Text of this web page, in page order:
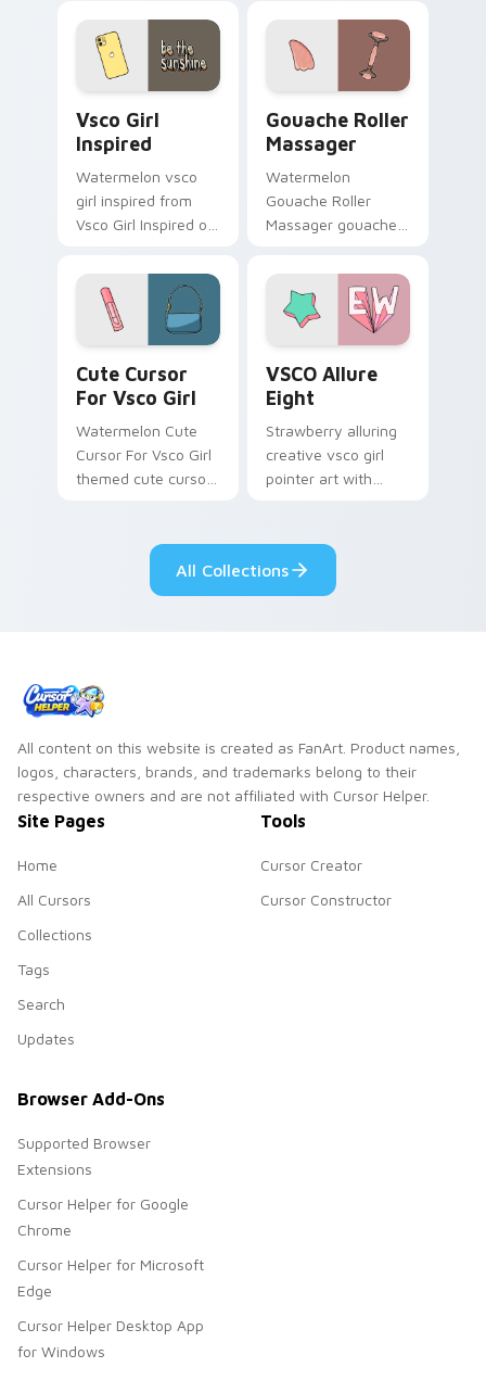
pointer and click pair
daily.
across your pointer
pair with hydro flask
custom cursor.
Vsco Girl
Inspired
Watermelon vsco
girl inspired from
Vsco Girl Inspired on
cursor clicks with
scrunchie aesthetic
energy.
Gouache Roller
Massager
Watermelon
Gouache Roller
Massager gouache
through tabs with
vsco girl custom
cursor beach flair.
Cute Cursor
For Vsco Girl
Watermelon Cute
Cursor For Vsco Girl
themed cute cursor
eco friendly custom
cursor green flair.
VSCO Allure
Eight
Strawberry alluring
creative vsco girl
pointer art with
pointer with pastel
vsco desktop flair.
All Collections
All content on this website is created as FanArt. Product names,
logos, characters, brands, and trademarks belong to their
respective owners and are not affiliated with Cursor Helper.
Site Pages
Home
All Cursors
Collections
Tags
Search
Updates
Tools
Cursor Creator
Cursor Constructor
Browser Add-Ons
Supported Browser
Extensions
Cursor Helper for Google
Chrome
Cursor Helper for Microsoft
Edge
Cursor Helper Desktop App
for Windows